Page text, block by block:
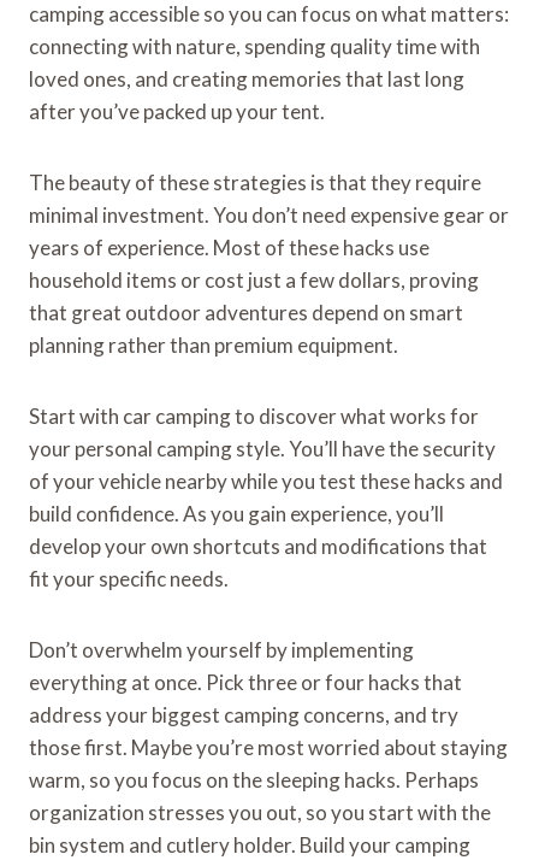
camping accessible so you can focus on what matters:
connecting with nature, spending quality time with
loved ones, and creating memories that last long
after you’ve packed up your tent.
The beauty of these strategies is that they require
minimal investment. You don’t need expensive gear or
years of experience. Most of these hacks use
household items or cost just a few dollars, proving
that great outdoor adventures depend on smart
planning rather than premium equipment.
Start with car camping to discover what works for
your personal camping style. You’ll have the security
of your vehicle nearby while you test these hacks and
build confidence. As you gain experience, you’ll
develop your own shortcuts and modifications that
fit your specific needs.
Don’t overwhelm yourself by implementing
everything at once. Pick three or four hacks that
address your biggest camping concerns, and try
those first. Maybe you’re most worried about staying
warm, so you focus on the sleeping hacks. Perhaps
organization stresses you out, so you start with the
bin system and cutlery holder. Build your camping